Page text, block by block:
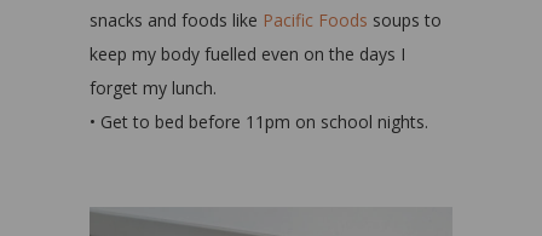
snacks and foods like Pacific Foods soups to
keep my body fuelled even on the days I
forget my lunch.
• Get to bed before 11pm on school nights.